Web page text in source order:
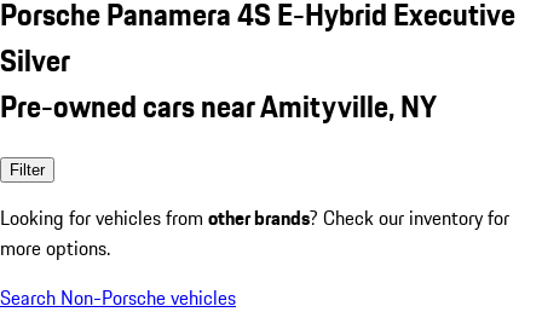
Porsche Panamera 4S E-Hybrid Executive
Silver
Pre-owned cars near Amityville, NY
Filter
Looking for vehicles from other brands? Check our inventory for
more options.
Search Non-Porsche vehicles